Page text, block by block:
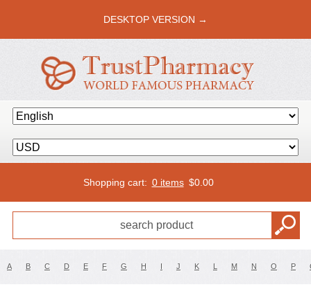
DESKTOP VERSION →
Shopping cart: 0 items $0.00
A B C D E F G H I J K L M N O P